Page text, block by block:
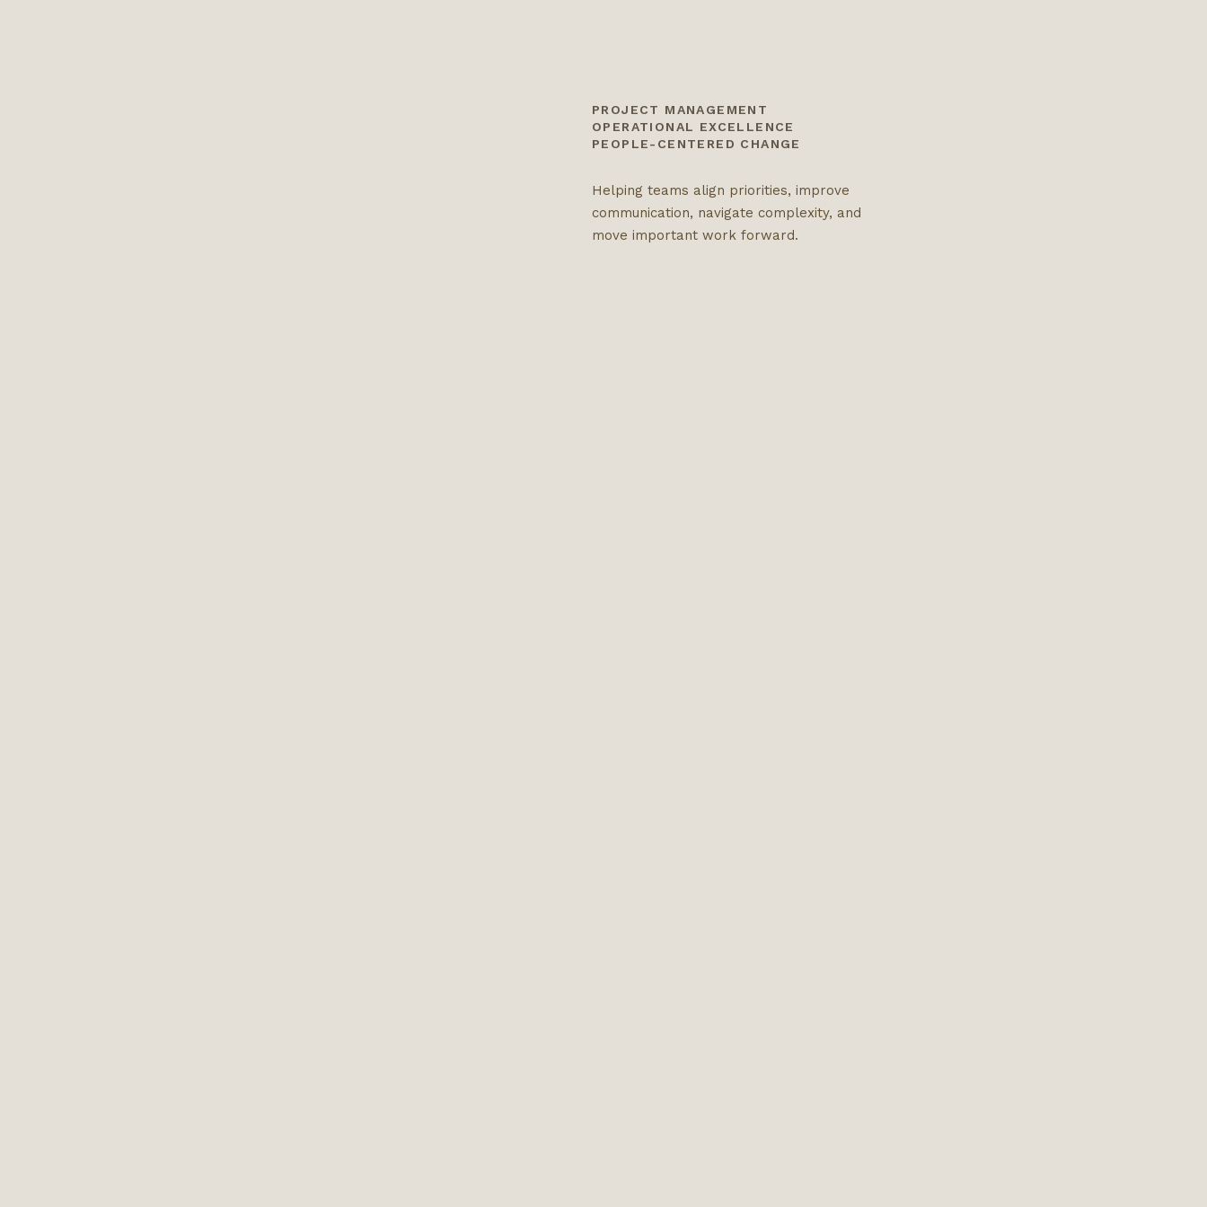
PROJECT MANAGEMENT
OPERATIONAL EXCELLENCE
PEOPLE-CENTERED CHANGE
Helping teams align priorities, improve
communication, navigate complexity, and
move important work forward.